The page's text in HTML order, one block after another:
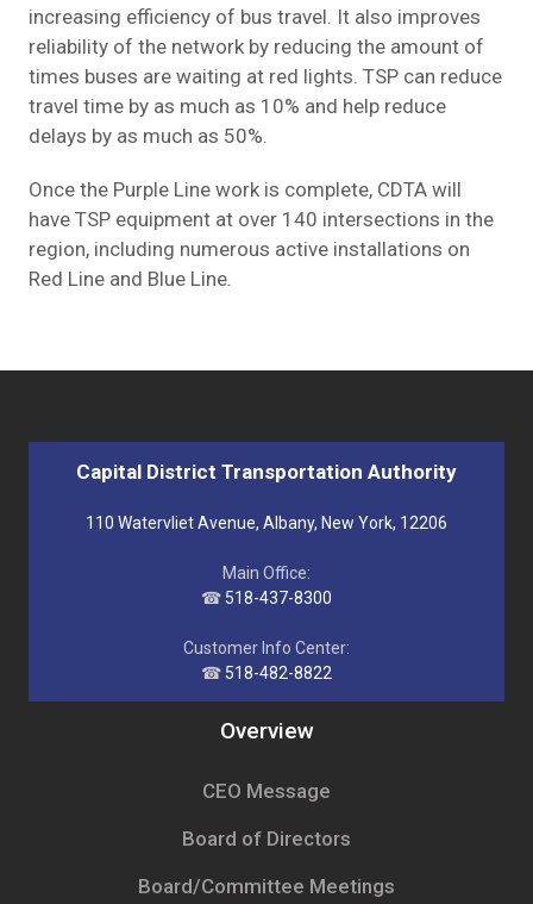
increasing efficiency of bus travel. It also improves
reliability of the network by reducing the amount of
times buses are waiting at red lights. TSP can reduce
travel time by as much as 10% and help reduce
delays by as much as 50%.
Once the Purple Line work is complete, CDTA will
have TSP equipment at over 140 intersections in the
region, including numerous active installations on
Red Line and Blue Line.
Capital District Transportation Authority
110 Watervliet Avenue, Albany, New York, 12206
Main Office:
☎ 518-437-8300
Customer Info Center:
☎ 518-482-8822
Overview
CEO Message
Board of Directors
Board/Committee Meetings